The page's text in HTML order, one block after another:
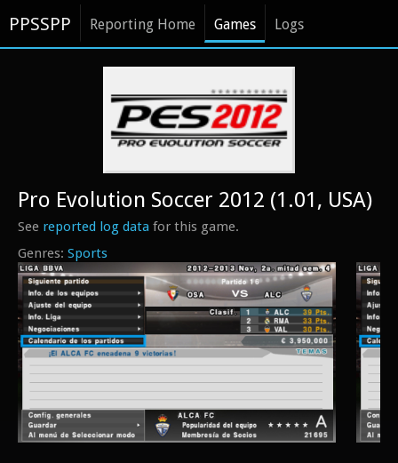
PPSSPP Reporting Home Games Logs
Sports
Pro Evolution Soccer 2012 (1.01, USA)
See reported log data for this game.